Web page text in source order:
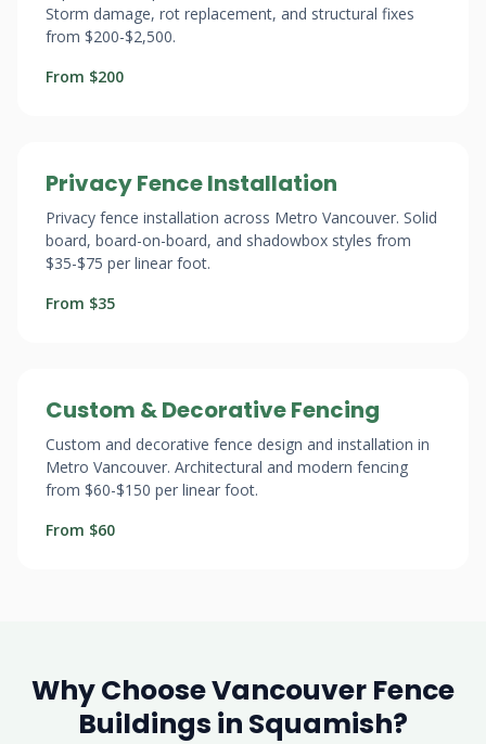
Storm damage, rot replacement, and structural fixes
from $200-$2,500.
From $200
Privacy Fence Installation
Privacy fence installation across Metro Vancouver. Solid
board, board-on-board, and shadowbox styles from
$35-$75 per linear foot.
From $35
Custom & Decorative Fencing
Custom and decorative fence design and installation in
Metro Vancouver. Architectural and modern fencing
from $60-$150 per linear foot.
From $60
Why Choose Vancouver Fence
Buildings in Squamish?